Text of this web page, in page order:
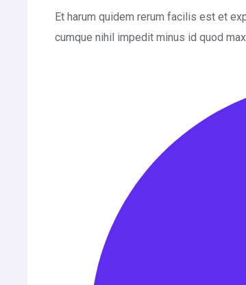
Et harum quidem rerum facilis est et
cumque nihil impedit minus id quod